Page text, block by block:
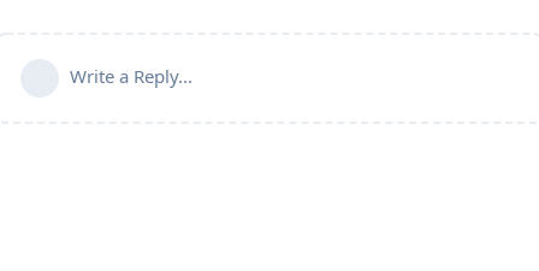
Write a Reply...